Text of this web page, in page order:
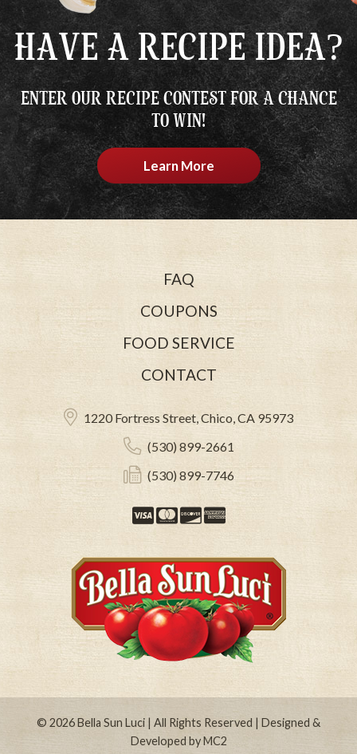
HAVE A RECIPE IDEA?
ENTER OUR RECIPE CONTEST FOR A CHANCE
TO WIN!
Learn More
FAQ
COUPONS
FOOD SERVICE
CONTACT
1220 Fortress Street, Chico, CA 95973
(530) 899-2661
(530) 899-7746
VisaMastercard
Discover
American
© 2026Bella Sun Luci | All Rights Reserved | Designed &
Developed byMC2